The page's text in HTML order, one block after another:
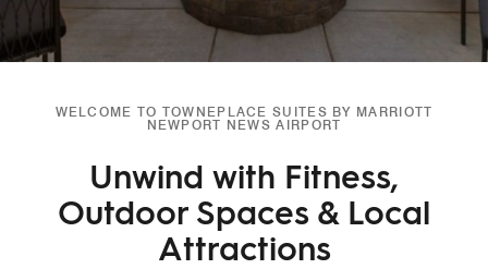
WELCOME TO TOWNEPLACE SUITES BY MARRIOTT
NEWPORT NEWS AIRPORT
Unwind with Fitness,
Outdoor Spaces & Local
Attractions